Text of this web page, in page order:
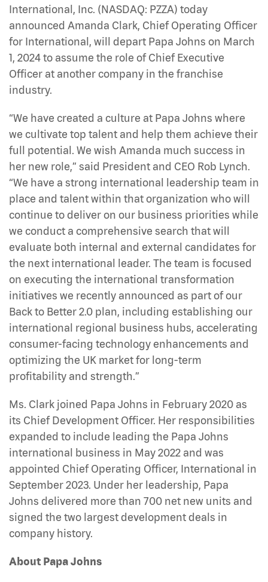
International, Inc. (NASDAQ: PZZA) today
announced Amanda Clark, Chief Operating Officer
for International, will depart Papa Johns on March
1, 2024 to assume the role of Chief Executive
Officer at another company in the franchise
industry.
“We have created a culture at Papa Johns where
we cultivate top talent and help them achieve their
full potential. We wish Amanda much success in
her new role,” said President and CEO Rob Lynch.
“We have a strong international leadership team in
place and talent within that organization who will
continue to deliver on our business priorities while
we conduct a comprehensive search that will
evaluate both internal and external candidates for
the next international leader. The team is focused
on executing the international transformation
initiatives we recently announced as part of our
Back to Better 2.0 plan, including establishing our
international regional business hubs, accelerating
consumer-facing technology enhancements and
optimizing the UK market for long-term
profitability and strength.”
Ms. Clark joined Papa Johns in February 2020 as
its Chief Development Officer. Her responsibilities
expanded to include leading the Papa Johns
international business in May 2022 and was
appointed Chief Operating Officer, International in
September 2023. Under her leadership, Papa
Johns delivered more than 700 net new units and
signed the two largest development deals in
company history.
About Papa Johns